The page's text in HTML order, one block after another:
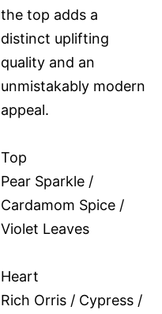
the top adds a
distinct uplifting
quality and an
unmistakably modern
appeal.
Top
Pear Sparkle /
Cardamom Spice /
Violet Leaves
Heart
Rich Orris / Cypress /